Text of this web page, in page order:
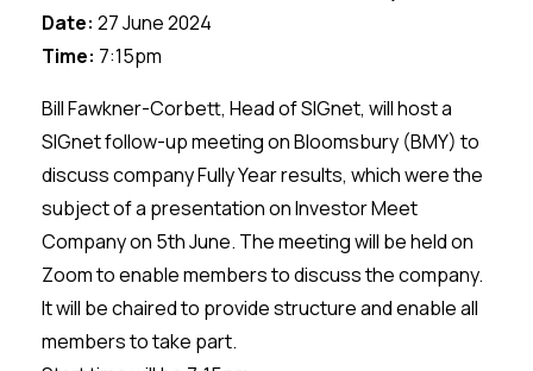
Date: 27 June 2024
Time: 7:15pm
Bill Fawkner-Corbett, Head of SIGnet, will host a
SIGnet follow-up meeting on Bloomsbury (BMY) to
discuss company Fully Year results, which were the
subject of a presentation on Investor Meet
Company on 5th June. The meeting will be held on
Zoom to enable members to discuss the company.
It will be chaired to provide structure and enable all
members to take part.